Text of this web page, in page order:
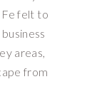
Fe felt to
areas,
from